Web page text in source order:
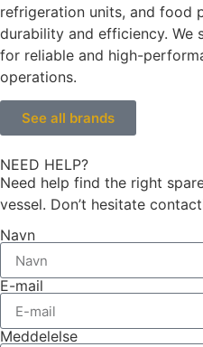
refrigeration units, and food
durability and efficiency. We
for reliable and high-
operations.
See all brands
NEED HELP?
Need help find the right
vessel. Don’t hesitate
Navn
E-mail
Meddelelse